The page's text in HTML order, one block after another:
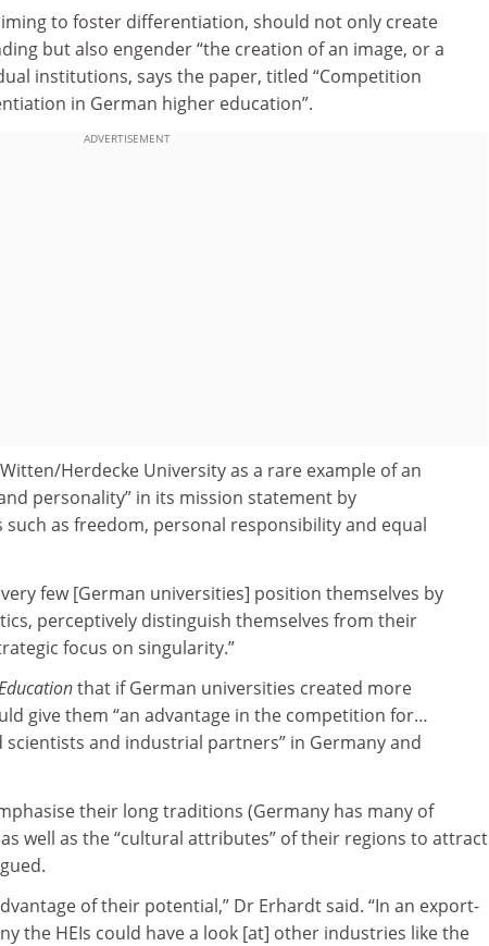
to foster differentiation, should not only create
but also engender “the creation of an image, or a
institutions, says the paper, titled “Competition
in German higher education”.
ADVERTISEMENT
Herdecke University as a rare example of an
personality” in its mission statement by
such as freedom, personal responsibility and equal
few [German universities] position themselves by
perceptively distinguish themselves from their
focus on singularity.”
that if German universities created more
give them “an advantage in the competition for…
and industrial partners” in Germany and
their long traditions (Germany has many of
well as the “cultural attributes” of their regions to attract
of their potential,” Dr Erhardt said. “In an export-
the HEIs could have a look [at] other industries like the